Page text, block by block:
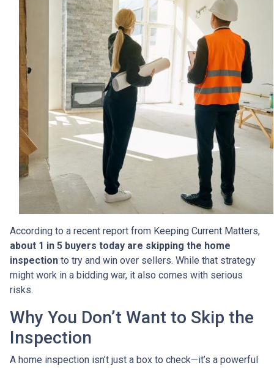
According to a recent report from Keeping Current Matters,
about 1 in 5 buyers today are skipping the home
inspection to try and win over sellers. While that strategy
might work in a bidding war, it also comes with serious
risks.
Why You Don’t Want to Skip the
Inspection
A home inspection isn’t just a box to check—it’s a powerful